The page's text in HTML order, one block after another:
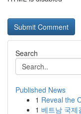
Search
Published News
1 Reveal the
1 베트남 국제